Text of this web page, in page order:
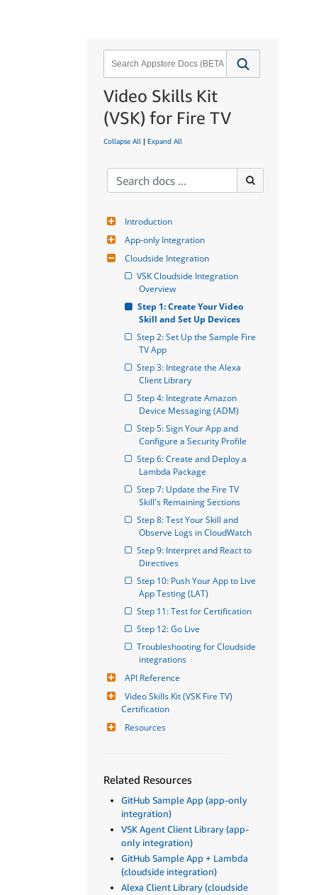
Video Skills Kit
(VSK) for Fire TV
Collapse All | Expand All
Introduction
App-only Integration
Cloudside Integration
VSK Cloudside Integration
Overview
Step 1: Create Your Video
Skill and Set Up Devices
Step 2: Set Up the Sample Fire
TV App
Step 3: Integrate the Alexa
Client Library
Step 4: Integrate Amazon
Device Messaging (ADM)
Step 5: Sign Your App and
Configure a Security Profile
Step 6: Create and Deploy a
Lambda Package
Step 7: Update the Fire TV
Skill's Remaining Sections
Step 8: Test Your Skill and
Observe Logs in CloudWatch
Step 9: Interpret and React to
Directives
Step 10: Push Your App to Live
App Testing (LAT)
Step 11: Test for Certification
Step 12: Go Live
Troubleshooting for Cloudside
integrations
API Reference
Video Skills Kit (VSK Fire TV)
Certification
Resources
Related Resources
GitHub Sample App (app-only
integration)
VSK Agent Client Library (app-
only integration)
GitHub Sample App + Lambda
(cloudside integration)
Alexa Client Library (cloudside